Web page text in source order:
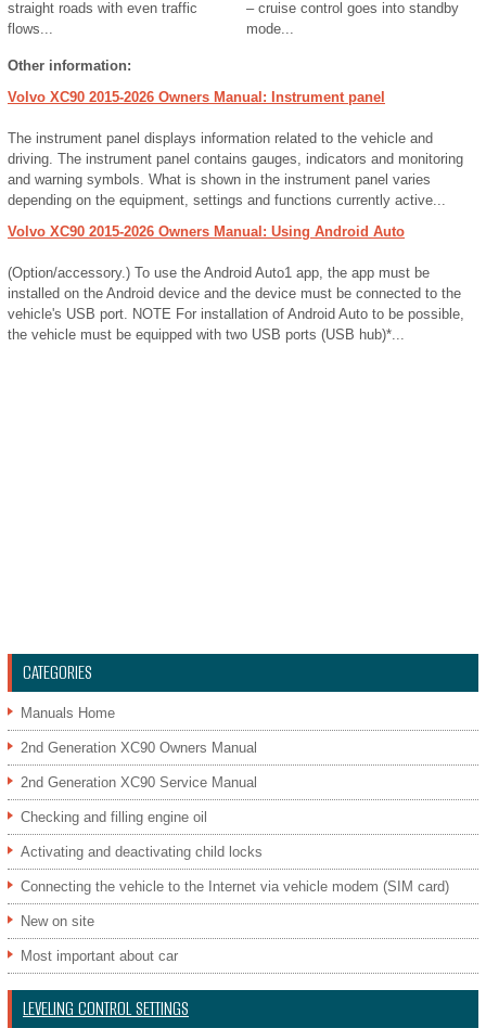
straight roads with even traffic
flows...
– cruise control goes into standby
mode...
Other information:
Volvo XC90 2015-2026 Owners Manual: Instrument panel
The instrument panel displays information related to the vehicle and
driving. The instrument panel contains gauges, indicators and monitoring
and warning symbols. What is shown in the instrument panel varies
depending on the equipment, settings and functions currently active...
Volvo XC90 2015-2026 Owners Manual: Using Android Auto
(Option/accessory.) To use the Android Auto1 app, the app must be
installed on the Android device and the device must be connected to the
vehicle's USB port. NOTE For installation of Android Auto to be possible,
the vehicle must be equipped with two USB ports (USB hub)*...
CATEGORIES
Manuals Home
2nd Generation XC90 Owners Manual
2nd Generation XC90 Service Manual
Checking and filling engine oil
Activating and deactivating child locks
Connecting the vehicle to the Internet via vehicle modem (SIM card)
New on site
Most important about car
LEVELING CONTROL SETTINGS